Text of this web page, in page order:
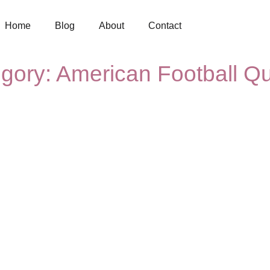
Home Blog About Contact
American Football